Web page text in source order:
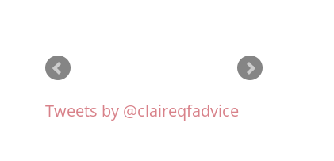
how to manage funds in
our foundation that we